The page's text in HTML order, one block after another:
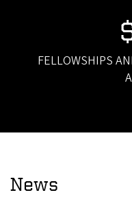
FELLOWSHIPS
News